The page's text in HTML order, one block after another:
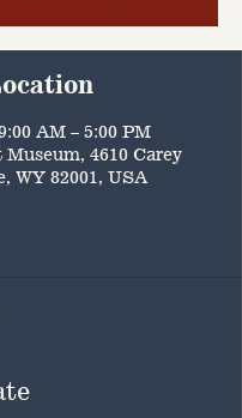
AM – 5:00 PM
Museum, 4610 Carey
WY 82001, USA